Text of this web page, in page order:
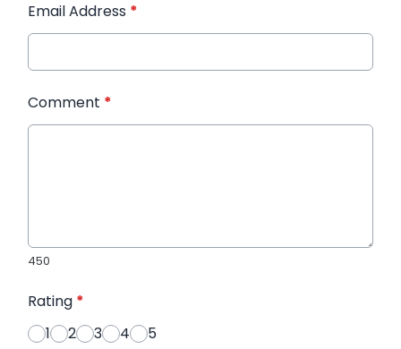
Email Address *
Comment *
450
Rating *
1
2 3 4 5